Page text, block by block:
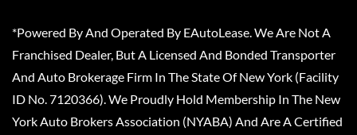
*Powered By And Operated By EAutoLease. We Are Not A
Franchised Dealer, But A Licensed And Bonded Transporter
And Auto Brokerage Firm In The State Of New York (Facility
ID No. 7120366). We Proudly Hold Membership In The New
York Auto Brokers Association (NYABA) And Are A Certified